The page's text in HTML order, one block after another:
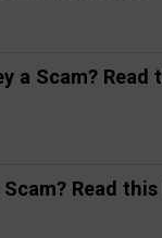
a Scam? Read
Read this